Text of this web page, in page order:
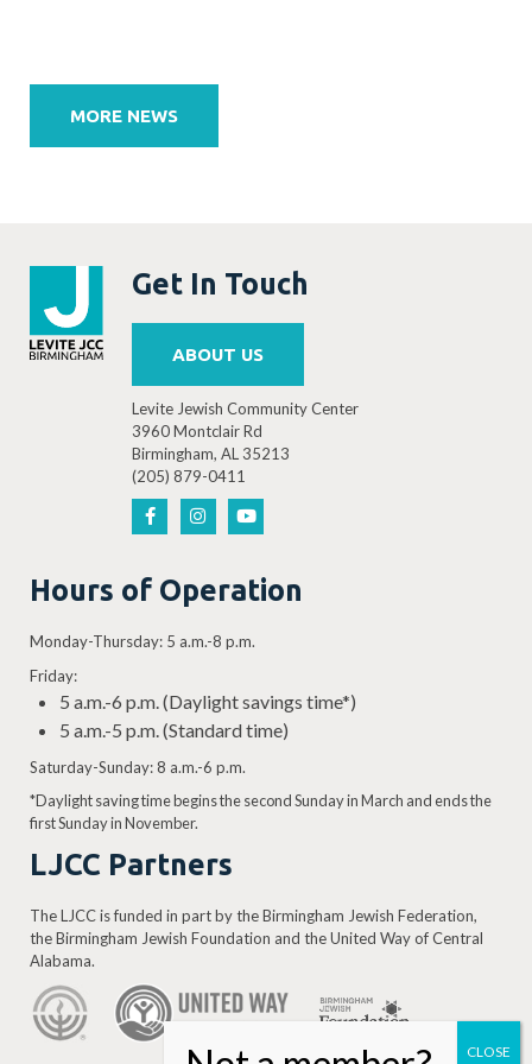
navigation
MORE NEWS
Get In Touch
ABOUT US
Levite Jewish Community Center
3960 Montclair Rd
Birmingham, AL 35213
(205) 879-0411
Hours of Operation
Monday-Thursday: 5 a.m.-8 p.m.
Friday:
5 a.m.-6 p.m. (Daylight savings time*)
5 a.m.-5 p.m. (Standard time)
Saturday-Sunday: 8 a.m.-6 p.m.
*Daylight saving time begins the second Sunday in March and ends the
first Sunday in November.
LJCC Partners
The LJCC is funded in part by the Birmingham Jewish Federation,
the Birmingham Jewish Foundation and the United Way of Central
Alabama.